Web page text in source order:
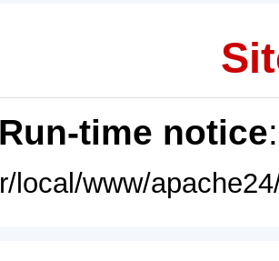
Run-time notice
local/www/